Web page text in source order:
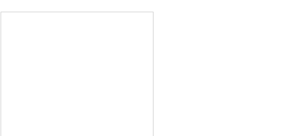
Carburetor to Pump Hose, Braided Stainless, Universal, 6AN,